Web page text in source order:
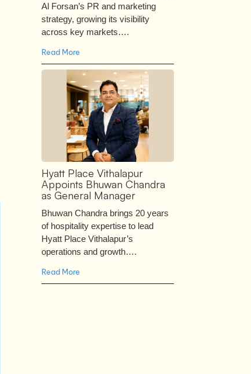
Al Forsan’s PR and marketing
strategy, growing its visibility
across key markets….
Read More
Hyatt Place Vithalapur
Appoints Bhuwan Chandra
as General Manager
Bhuwan Chandra brings 20 years
of hospitality expertise to lead
Hyatt Place Vithalapur’s
operations and growth….
Read More